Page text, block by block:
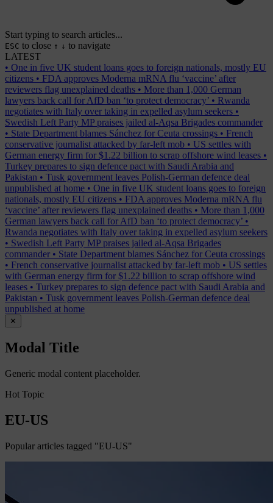
Start typing to search articles...
ESC to close ↑ ↓ to navigate
LATEST
• One in five UK student loans goes to foreign nationals, mostly EU
citizens • FDA approves Moderna mRNA flu ‘vaccine’ after
reviewers flag unexplained deaths • More than 1,000 German
lawyers back call for AfD ban ‘to protect democracy’ • Rwanda
negotiates with Italy over taking in expelled asylum seekers •
Swedish Left Party MP praises jailed al-Aqsa Brigades commander
• State Department blames Sánchez for Ceuta crossings • French
conservative journalist attacked by far-left mob • US settles with
German energy firm for $1.22 billion to scrap offshore wind leases •
Turkey prepares to sign defence pact with Saudi Arabia and
Pakistan • Tusk government leaves Polish-German defence deal
unpublished at home • One in five UK student loans goes to foreign
nationals, mostly EU citizens • FDA approves Moderna mRNA flu
‘vaccine’ after reviewers flag unexplained deaths • More than 1,000
German lawyers back call for AfD ban ‘to protect democracy’ •
Rwanda negotiates with Italy over taking in expelled asylum seekers
• Swedish Left Party MP praises jailed al-Aqsa Brigades
commander • State Department blames Sánchez for Ceuta crossings
• French conservative journalist attacked by far-left mob • US settles
with German energy firm for $1.22 billion to scrap offshore wind
leases • Turkey prepares to sign defence pact with Saudi Arabia and
Pakistan • Tusk government leaves Polish-German defence deal
unpublished at home
✕
Modal Title
Generic modal content placeholder.
Hot Topic
EU-US
Popular articles tagged "EU-US"